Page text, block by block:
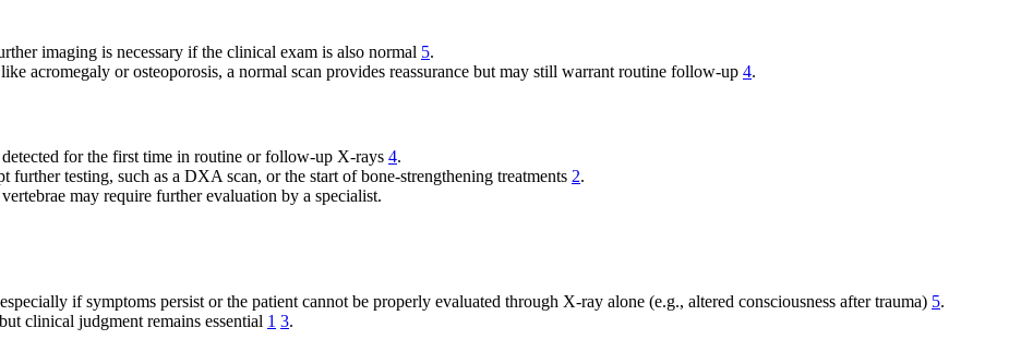
imaging is necessary if the clinical exam is also normal 5.
acromegaly or osteoporosis, a normal scan provides reassurance but may still warrant routine follow-up 4.
for the first time in routine or follow-up X-rays 4.
further testing, such as a DXA scan, or the start of bone-strengthening treatments 2.
may require further evaluation by a specialist.
if symptoms persist or the patient cannot be properly evaluated through X-ray alone (e.g., altered consciousness after trauma) 5.
clinical judgment remains essential 1 3.